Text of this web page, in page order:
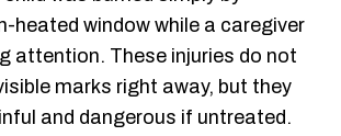
heated window while a caregiver
attention. These injuries do not
marks right away, but they
and dangerous if untreated.